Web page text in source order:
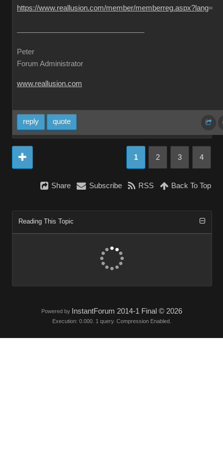
https://www.reallusion.com/member/memberreg.aspx?lang=
Peter
Forum Administrator
www.reallusion.com
reply quote
1 2 3 4
Share Subscribe RSS Back To Top
Reading This Topic
Powered by InstantForum 2014-1 Final © 2026
Execution: 0.000. 1 query. Compression Enabled.